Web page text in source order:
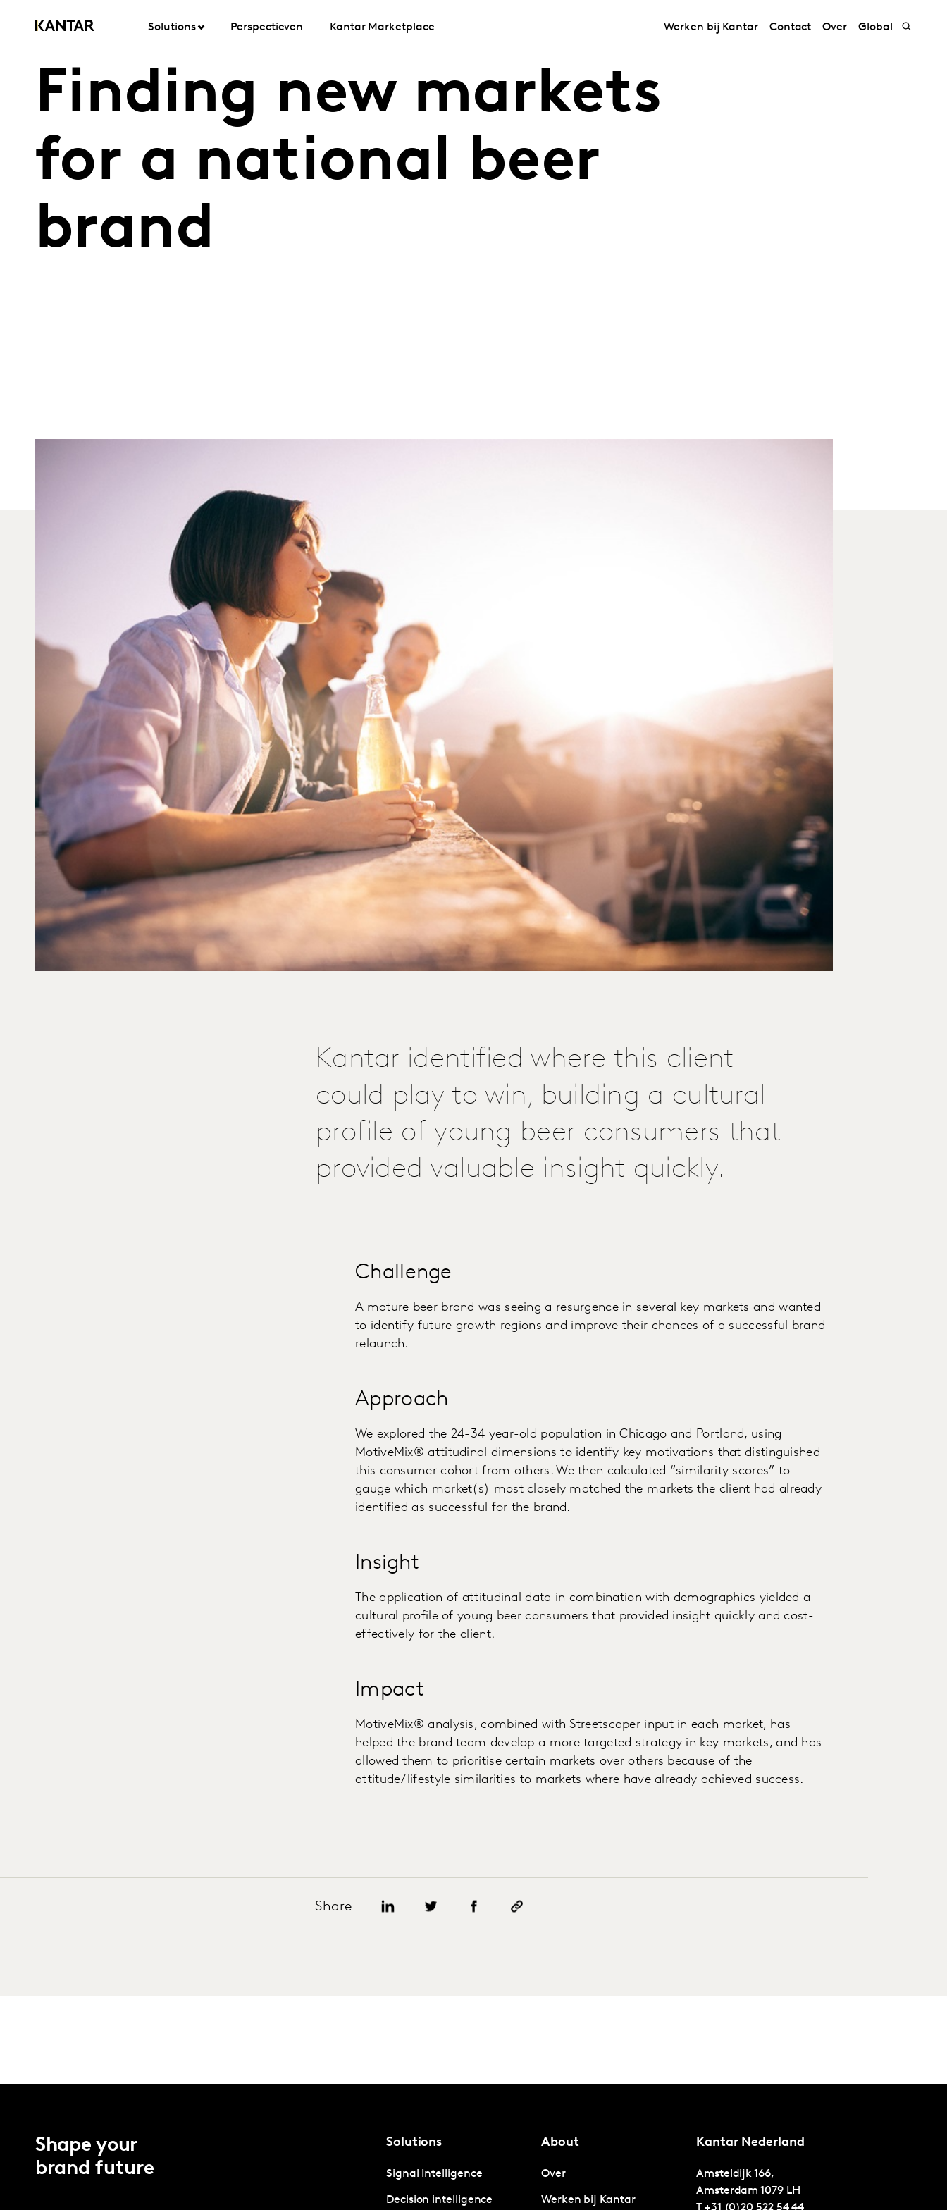
Solutions Perspectieven Kantar Marketplace Werken bij Kantar Contact Over Global
Finding new markets
for a national beer
brand
Kantar identified where this client
could play to win, building a cultural
profile of young beer consumers that
provided valuable insight quickly.
Challenge
A mature beer brand was seeing a resurgence in several key markets and wanted
to identify future growth regions and improve their chances of a successful brand
relaunch.
Approach
We explored the 24-34 year-old population in Chicago and Portland, using
MotiveMix® attitudinal dimensions to identify key motivations that distinguished
this consumer cohort from others. We then calculated “similarity scores” to
gauge which market(s) most closely matched the markets the client had already
identified as successful for the brand.
Insight
The application of attitudinal data in combination with demographics yielded a
cultural profile of young beer consumers that provided insight quickly and cost-
effectively for the client.
Impact
MotiveMix® analysis, combined with Streetscaper input in each market, has
helped the brand team develop a more targeted strategy in key markets, and has
allowed them to prioritise certain markets over others because of the
attitude/lifestyle similarities to markets where have already achieved success.
Share
Shape your
brand future
Solutions
Signal Intelligence
Decision intelligence
About
Over
Werken bij Kantar
Kantar Nederland
Amsteldijk 166,
Amsterdam 1079 LH
T +31 (0)20 522 54 44